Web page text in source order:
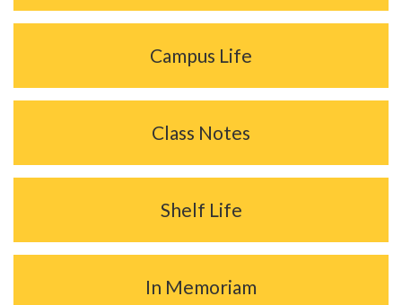
Campus Life
Class Notes
Shelf Life
In Memoriam